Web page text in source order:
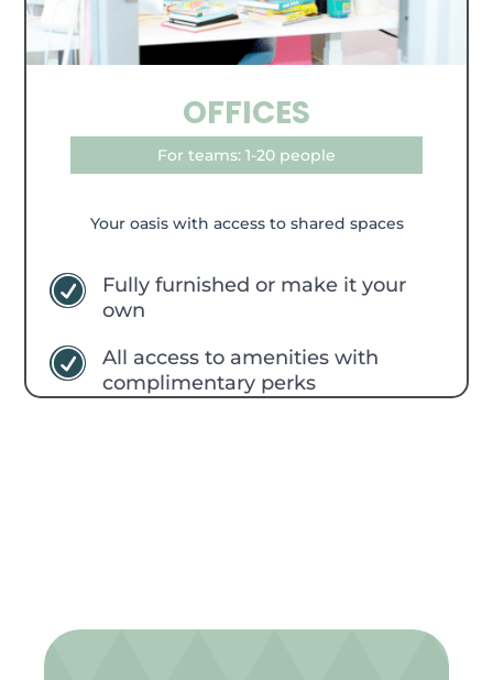
OFFICES
For teams: 1-20 people
Your oasis with access to shared spaces
R
Fully furnished or make it your
own
R
All access to amenities with
complimentary perks